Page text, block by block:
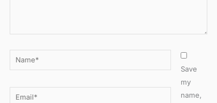
Name*
Email*
Save
my
name,